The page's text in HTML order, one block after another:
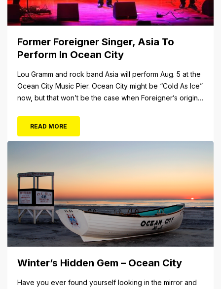
Former Foreigner Singer, Asia To
Perform In Ocean City
Lou Gramm and rock band Asia will perform Aug. 5 at the
Ocean City Music Pier. Ocean City might be “Cold As Ice”
now, but that won’t be the case when Foreigner’s original
Payne. Tickets will...
READ MORE
Winter’s Hidden Gem – Ocean City
Have you ever found yourself looking in the mirror and